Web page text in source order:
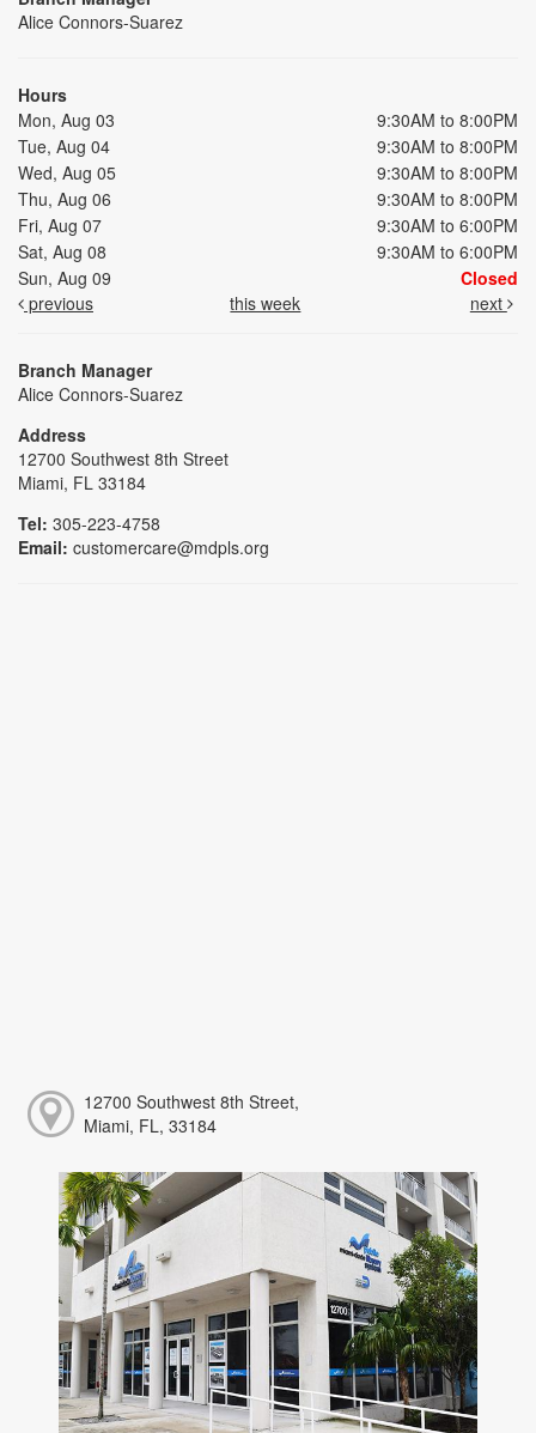
Alice Connors-Suarez
Hours
Mon, Aug 03
9:30AM to 8:00PM
Tue, Aug 04
9:30AM to 8:00PM
Wed, Aug 05
9:30AM to 8:00PM
Thu, Aug 06
9:30AM to 8:00PM
Fri, Aug 07
9:30AM to 6:00PM
Sat, Aug 08
9:30AM to 6:00PM
Sun, Aug 09
Closed
previous
this week next
Branch Manager
Alice Connors-Suarez
Address
12700 Southwest 8th Street
Miami, FL 33184
Tel: 305-223-4758
Email: customercare@mdpls.org
12700 Southwest 8th Street,
Miami, FL, 33184